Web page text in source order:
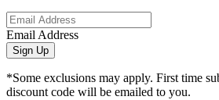
Email Address
Sign Up
*Some exclusions may apply. First time
discount code will be emailed to you.